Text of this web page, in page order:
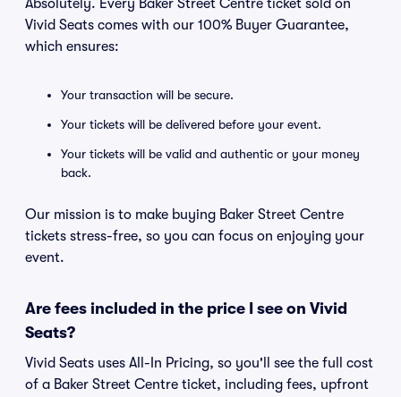
Absolutely. Every Baker Street Centre ticket sold on
Vivid Seats comes with our 100% Buyer Guarantee,
which ensures:
Your transaction will be secure.
Your tickets will be delivered before your event.
Your tickets will be valid and authentic or your money
back.
Our mission is to make buying Baker Street Centre
tickets stress-free, so you can focus on enjoying your
event.
Are fees included in the price I see on Vivid
Seats?
Vivid Seats uses All-In Pricing, so you'll see the full cost
of a Baker Street Centre ticket, including fees, upfront